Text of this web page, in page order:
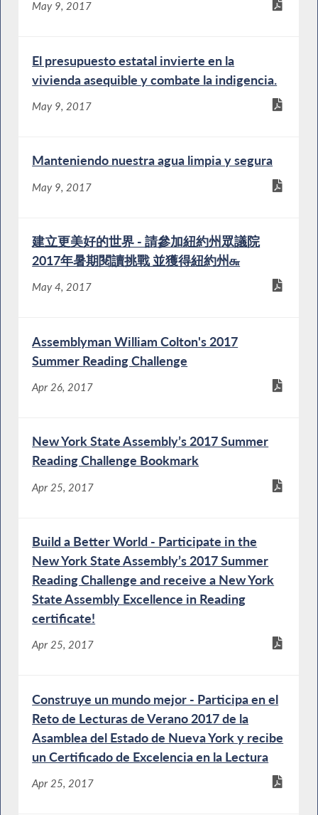
May 9, 2017
El presupuesto estatal invierte en la
vivienda asequible y combate la indigencia.
May 9, 2017
Manteniendo nuestra agua limpia y segura
May 9, 2017
建立更美好的世界 - 請參加紐約州眾議院
2017年暑期閱讀挑戰 並獲得紐約州௬
May 4, 2017
Assemblyman William Colton's 2017
Summer Reading Challenge
Apr 26, 2017
New York State Assembly’s 2017 Summer
Reading Challenge Bookmark
Apr 25, 2017
Build a Better World - Participate in the
New York State Assembly’s 2017 Summer
Reading Challenge and receive a New York
State Assembly Excellence in Reading
certificate!
Apr 25, 2017
Construye un mundo mejor - Participa en el
Reto de Lecturas de Verano 2017 de la
Asamblea del Estado de Nueva York y recibe
un Certificado de Excelencia en la Lectura
Apr 25, 2017